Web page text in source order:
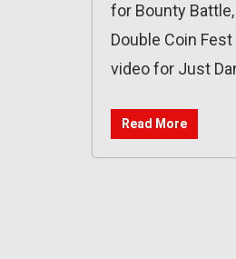
for Bounty
Double Coin
video for Just
Read More